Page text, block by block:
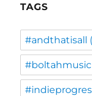
TAGS
#andthatisall
#boltahmusic